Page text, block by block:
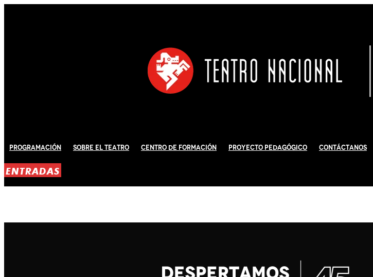
Programación Sobre El Teatro Centro de Formación Proyecto Pedagógico Contáctanos
ENTRADAS